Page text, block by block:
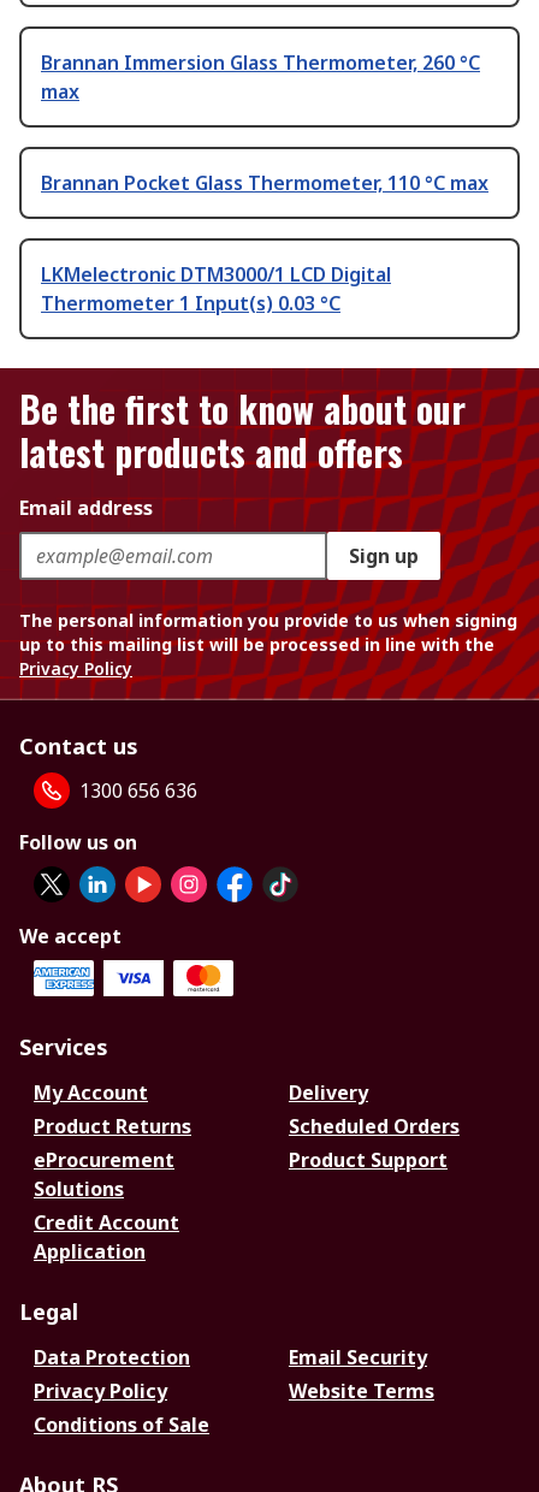
Brannan Immersion Glass Thermometer, 260 °C
max
Brannan Pocket Glass Thermometer, 110 °C max
LKMelectronic DTM3000/1 LCD Digital
Thermometer 1 Input(s) 0.03 °C
Be the first to know about our
latest products and offers
Email address
Sign up
The personal information you provide to us when signing
up to this mailing list will be processed in line with the
Privacy Policy
Contact us
1300 656 636
Follow us on
We accept
Services
My Account
Delivery
Product Returns
Scheduled Orders
eProcurement
Solutions
Product Support
Credit Account
Application
Legal
Data Protection
Email Security
Privacy Policy
Website Terms
Conditions of Sale
About RS